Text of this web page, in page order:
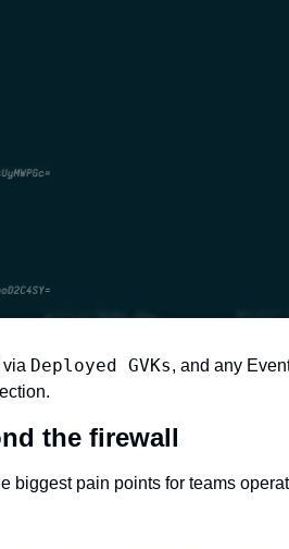
Deployed GVKs, and any
the firewall
biggest pain points for teams